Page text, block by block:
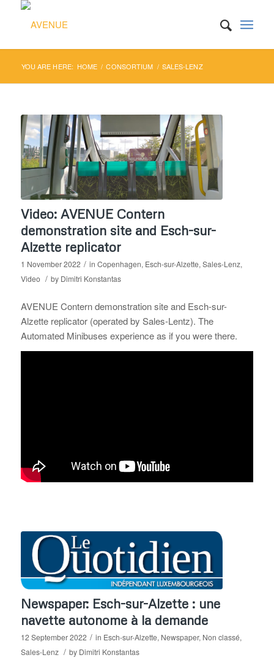
YOU ARE HERE: HOME / CONSORTIUM / SALES-LENZ
Video: AVENUE Contern
demonstration site and Esch-sur-
Alzette replicator
1 November 2022 / in Copenhagen, Esch-sur-Alzette, Sales-Lenz,
Video / by Dimitri Konstantas
AVENUE Contern demonstration site and Esch-sur-
Alzette replicator (operated by Sales-Lentz). The
Automated Minibuses experience as if you were there.
Newspaper: Esch-sur-Alzette : une
navette autonome à la demande
12 September 2022 / in Esch-sur-Alzette, Newspaper, Non classé,
Sales-Lenz / by Dimitri Konstantas